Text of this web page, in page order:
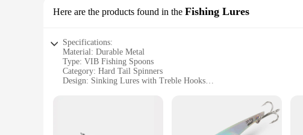
Here are the products found in the Fishing Lures
Specifications:
Material: Durable Metal
Type: VIB Fishing Spoons
Category: Hard Tail Spinners
Design: Sinking Lures with Treble Hooks
|Dyxssm Vib Fishing Spoons Metal Sinking Lures Hard Tail